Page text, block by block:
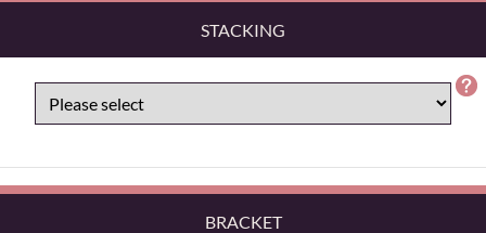
STACKING
BRACKET